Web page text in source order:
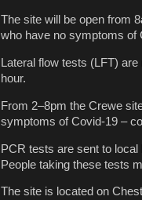
The site will be open from
who have no symptoms of
Lateral flow tests (LFT)
hour.
From 2–8pm the Crewe
symptoms of Covid-19 –
PCR tests are sent to
People taking these tests
The site is located on